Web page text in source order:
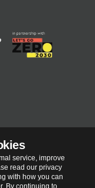
service, improve
read our privacy
with how you can
By continuing to